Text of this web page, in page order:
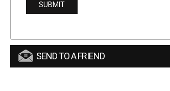
SEND TO A FRIEND